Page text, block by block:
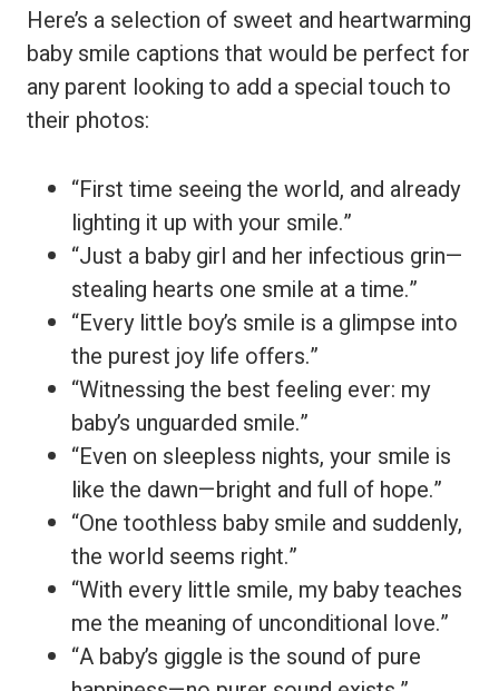
Here’s a selection of sweet and heartwarming
baby smile captions that would be perfect for
any parent looking to add a special touch to
their photos:
“First time seeing the world, and already
lighting it up with your smile.”
“Just a baby girl and her infectious grin—
stealing hearts one smile at a time.”
“Every little boy’s smile is a glimpse into
the purest joy life offers.”
“Witnessing the best feeling ever: my
baby’s unguarded smile.”
“Even on sleepless nights, your smile is
like the dawn—bright and full of hope.”
“One toothless baby smile and suddenly,
the world seems right.”
“With every little smile, my baby teaches
me the meaning of unconditional love.”
“A baby’s giggle is the sound of pure